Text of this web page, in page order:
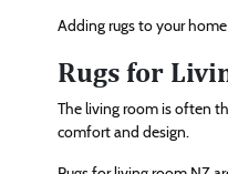
Adding rugs to your
Rugs for
The living room is often
comfort and design.